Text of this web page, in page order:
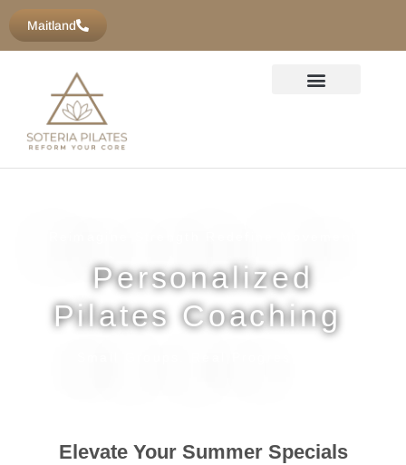
Maitland
Personalized
Pilates Coaching
Elevate Your Summer Specials